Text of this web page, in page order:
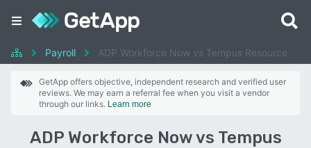
Payroll ADP Workforce Now vs Tempus Resource
GetApp offers objective, independent research and verified user
reviews. We may earn a referral fee when you visit a vendor
through our links. Learn more
ADP Workforce Now vs Tempus